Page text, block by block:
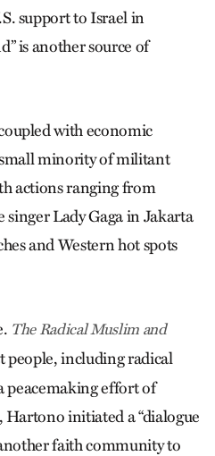
support to Israel in
is another source of
with economic
minority of militant
actions ranging from
singer Lady Gaga in Jakarta
and Western hot spots
The Radical Muslim and
people, including radical
peacemaking effort of
initiated a “dialogue
faith community to